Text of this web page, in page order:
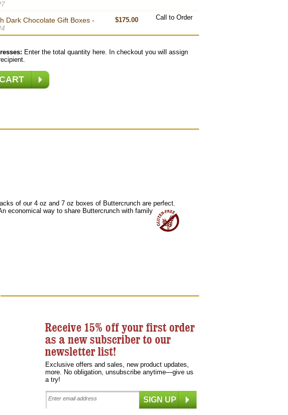
Dark Chocolate Gift Boxes -
$175.00 Call to Order
Enter the total quantity here. In checkout you will assign
of our 4 oz and 7 oz boxes of Buttercrunch are perfect.
economical way to share Buttercrunch with family
Exclusive offers and sales, new product updates,
more. No obligation, unsubscribe anytime—give us
a try!